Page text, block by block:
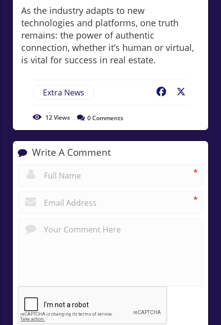
As the industry adapts to new
technologies and platforms, one truth
remains: the power of authentic
connection, whether it’s human or virtual,
is vital for success in real estate.
Extra News Facebook
12Views 0Comments
Write A Comment
*
*